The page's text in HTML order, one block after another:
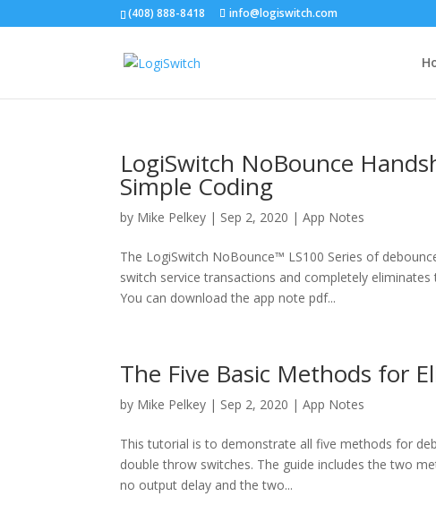
(408) 888-8418 info@logiswitch.com
LogiSwitch NoBounce
Simple Coding
by Mike Pelkey | Sep 2, 2020 |App Notes
The LogiSwitch NoBounce™ LS100 Series of
switch service transactions and completely
You can download the app note pdf...
The Five Basic Methods for
by Mike Pelkey | Sep 2, 2020 |App Notes
This tutorial is to demonstrate all five methods for
double throw switches. The guide includes the two
no output delay and the two...